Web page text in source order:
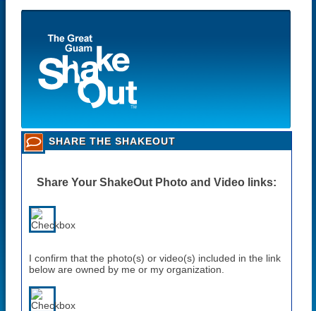
SHARE THE SHAKEOUT
Share Your ShakeOut Photo and Video links:
I confirm that the photo(s) or video(s) included in the link
below are owned by me or my organization.